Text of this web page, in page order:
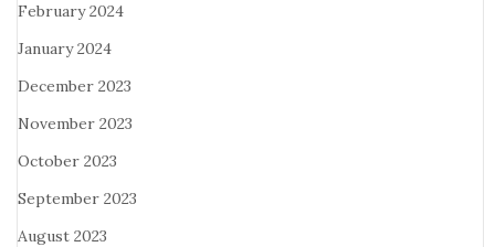
February 2024
January 2024
December 2023
November 2023
October 2023
September 2023
August 2023